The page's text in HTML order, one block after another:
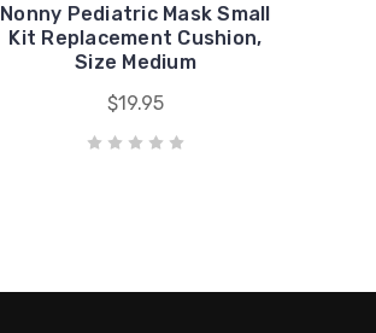
Nonny Pediatric Mask Small
Kit Replacement Cushion,
Size Medium
$19.95